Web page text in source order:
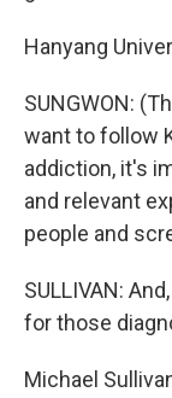
Hanyang
SUNGWON:
want to follow
addiction, it's
and relevant
people and
SULLIVAN:
for those
Michael